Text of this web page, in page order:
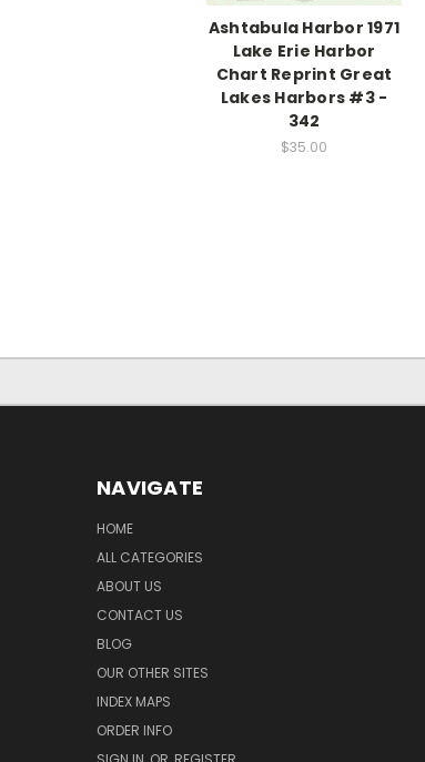
Ashtabula Harbor 1971
Lake Erie Harbor
Chart Reprint Great
Lakes Harbors #3 -
342
$35.00
NAVIGATE
HOME
ALL CATEGORIES
ABOUT US
CONTACT US
BLOG
OUR OTHER SITES
INDEX MAPS
ORDER INFO